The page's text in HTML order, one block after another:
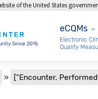
of the United States
eCQMs
eCQMs
Electronic
Quality
["Encounter,